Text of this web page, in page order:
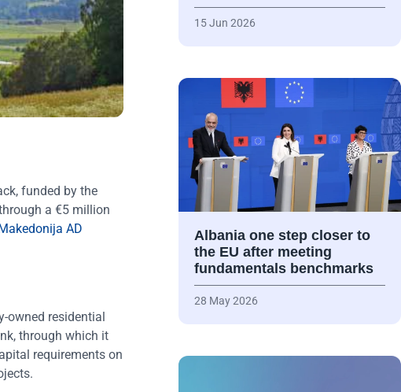
funded by the
a €5 million
AD
owned residential
through which it
requirements on
15 Jun 2026
Albania one step closer to
the EU after meeting
fundamentals benchmarks
28 May 2026